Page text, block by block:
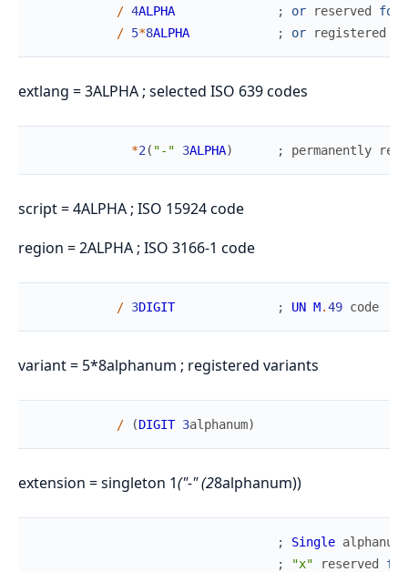
/ 4ALPHA ; or reserved
for
/ 5*8ALPHA ; or registered
extlang = 3ALPHA ; selected ISO 639 codes
*2 ( "-" 3ALPHA) ; permanently
script = 4ALPHA ; ISO 15924 code
region = 2ALPHA ; ISO 3166-1 code
/ 3DIGIT ; UN M.49 code
variant = 5*8alphanum ; registered variants
/ (DIGIT 3alphanum)
extension = singleton 1("-" (28alphanum))
; Single
;
"x" reserved for